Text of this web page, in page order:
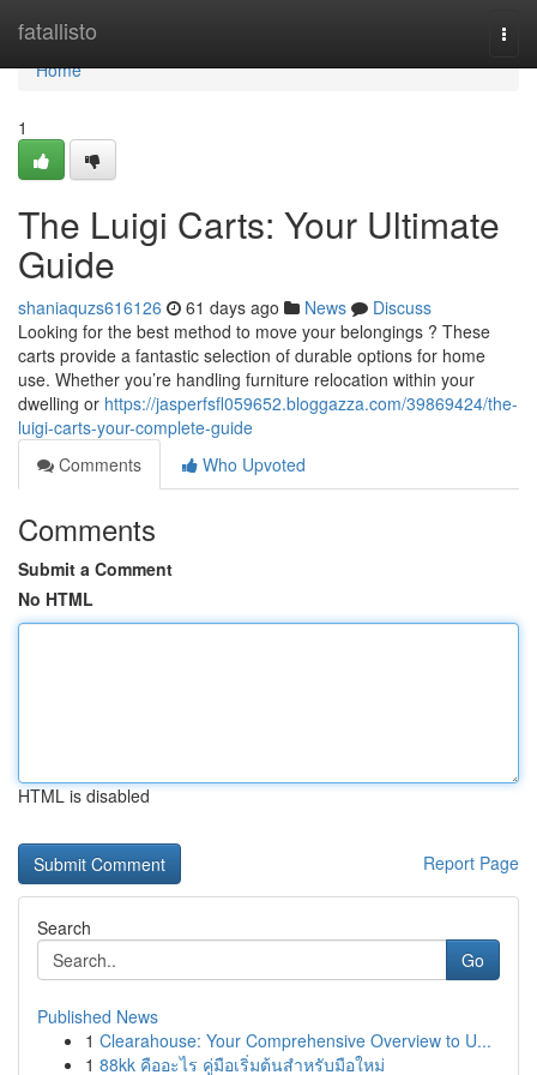
fatallisto
Home
Home
1
The Luigi Carts: Your Ultimate
Guide
shaniaquzs616126 61 days ago News
Discuss
Looking for the best method to move your belongings ? These
carts provide a fantastic selection of durable options for home
use. Whether you’re handling furniture relocation within your
dwelling or https://jasperfsfl059652.bloggazza.com/39869424/the-
luigi-carts-your-complete-guide
Comments
Who Upvoted
Comments
Submit a Comment
No HTML
HTML is disabled
Report Page
Search
Go
Published News
1 Clearahouse: Your Comprehensive Overview to U...
1 88kk คืออะไร คู่มือเริ่มต้นสำหรับมือใหม่